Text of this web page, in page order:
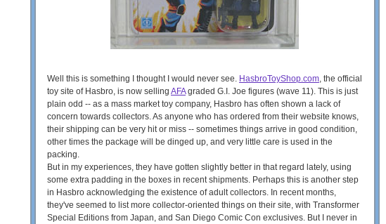
Well this is something I thought I would never see. HasbroToyShop.com, the official
toy site of Hasbro, is now selling AFAgraded G.I. Joe figures (wave 11). This is just
plain odd -- as a mass market toy company, Hasbro has often shown a lack of
concern towards collectors. As anyone who has ordered from their website knows,
their shipping can be very hit or miss -- sometimes things arrive in good condition,
other times the package will be dinged up, and very little care is used in the
packing.
But in my experiences, they have gotten slightly better in that regard lately, using
some extra padding in the boxes in recent shipments. Perhaps this is another step
in Hasbro acknowledging the existence of adult collectors. In recent months,
they've seemed to list more collector-oriented things on their site, with Transformer
Special Editions from Japan, and San Diego Comic Con exclusives. But I never in